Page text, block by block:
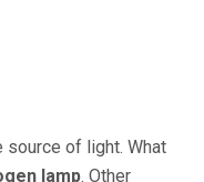
source of light. What
lamp. Other